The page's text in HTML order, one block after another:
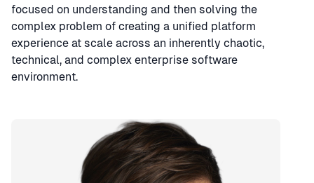
focused on understanding and then solving the
complex problem of creating a unified platform
experience at scale across an inherently chaotic,
technical, and complex enterprise software
environment.